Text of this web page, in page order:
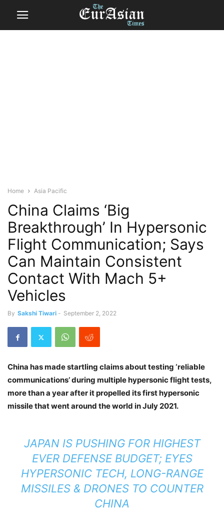
Home Asia Pacific
China Claims ‘Big
Breakthrough’ In Hypersonic
Flight Communication; Says
Can Maintain Consistent
Contact With Mach 5+
Vehicles
By Sakshi Tiwari - September 2, 2022
China has made startling claims about testing ‘reliable
communications’ during multiple hypersonic flight tests,
more than a year after it propelled its first hypersonic
missile that went around the world in July 2021.
JAPAN IS PUSHING FOR HIGHEST
EVER DEFENSE BUDGET; EYES
HYPERSONIC TECH, LONG-RANGE
MISSILES & DRONES TO COUNTER
CHINA